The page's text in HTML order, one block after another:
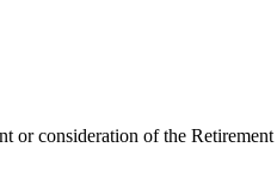
or consideration of the